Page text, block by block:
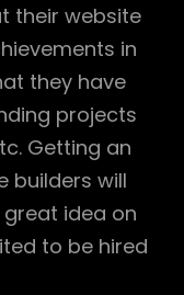
their website
in
they have
projects
Getting an
builders will
idea on
to be hired